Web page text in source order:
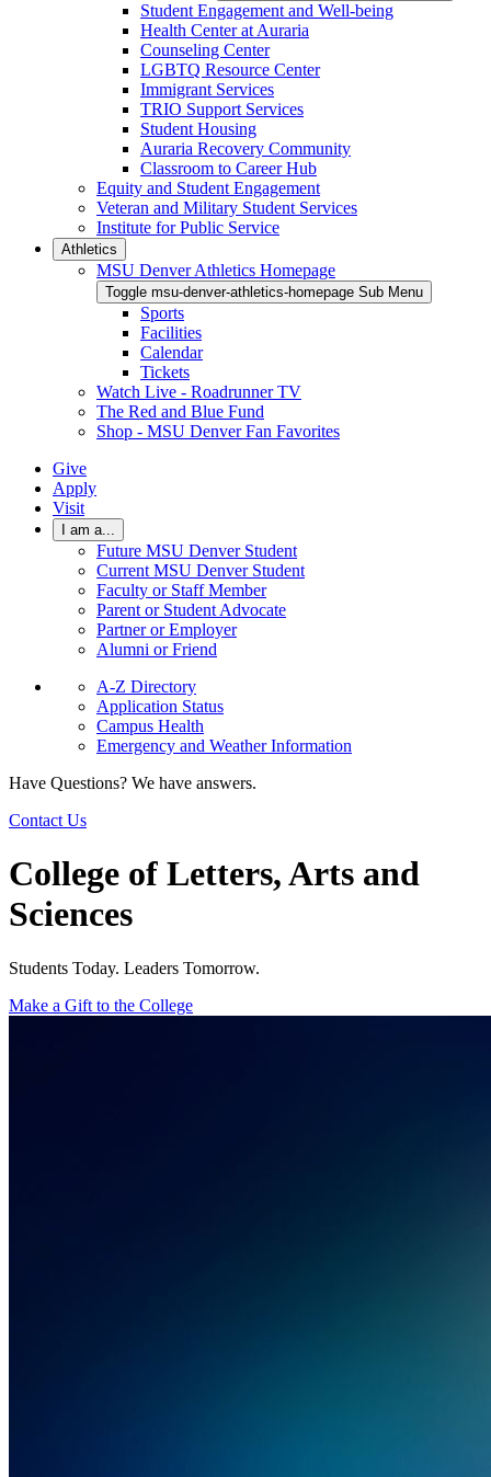
Student Engagement and Well-being
Health Center at Auraria
Counseling Center
LGBTQ Resource Center
Immigrant Services
TRIO Support Services
Student Housing
Auraria Recovery Community
Classroom to Career Hub
Equity and Student Engagement
Veteran and Military Student Services
Institute for Public Service
Athletics
MSU Denver Athletics Homepage
Toggle msu-denver-athletics-homepage Sub Menu
Sports
Facilities
Calendar
Tickets
Watch Live - Roadrunner TV
The Red and Blue Fund
Shop - MSU Denver Fan Favorites
Give
Apply
Visit
I am a...
Future MSU Denver Student
Current MSU Denver Student
Faculty or Staff Member
Parent or Student Advocate
Partner or Employer
Alumni or Friend
A-Z Directory
Application Status
Campus Health
Emergency and Weather Information
Have Questions? We have answers.
Contact Us
College of Letters, Arts and
Sciences
Students Today. Leaders Tomorrow.
Make a Gift to the College